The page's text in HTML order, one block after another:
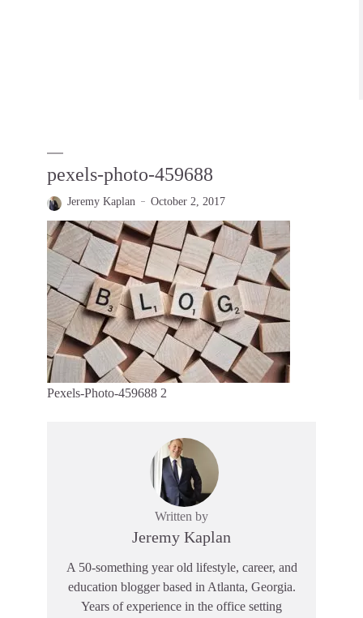
pexels-photo-459688
Jeremy Kaplan October 2, 2017
Pexels-Photo-459688 2
Written by
Jeremy Kaplan
A 50-something year old lifestyle, career, and
education blogger based in Atlanta, Georgia.
Years of experience in the office setting